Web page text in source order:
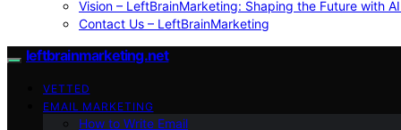
Vision – LeftBrainMarketing: Shaping the Future with
Contact Us – LeftBrainMarketing
leftbrainmarketing.net
VETTED
EMAIL MARKETING
How to Write Email